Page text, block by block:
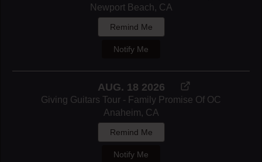
Newport Beach, CA
Remind Me
Notify Me
AUG. 18 2026
Giving Guitars Tour - Family Promise Of OC
Anaheim, CA
Remind Me
Notify Me